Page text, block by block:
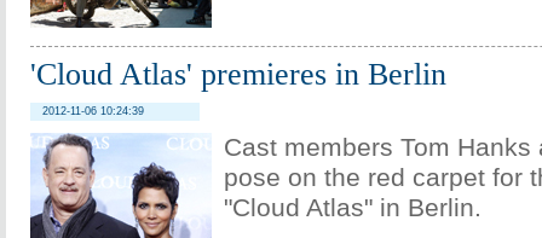
'Cloud Atlas' premieres in Berlin
2012-11-06 10:24:39
Cast members Tom Hanks
pose on the red carpet for
"Cloud Atlas" in Berlin.